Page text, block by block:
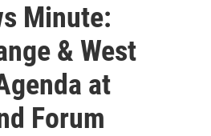
Minute:
& West
at
Forum